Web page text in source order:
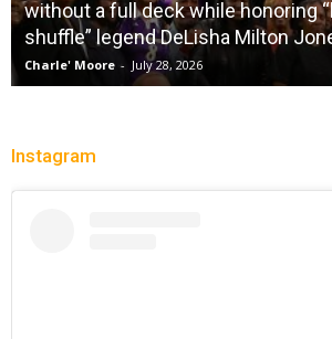
without a full deck while honoring
shuffle” legend DeLisha Milton
Charle' Moore - July 28, 2026
Instagram